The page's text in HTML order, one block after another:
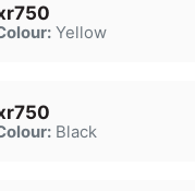
Yellow
Black